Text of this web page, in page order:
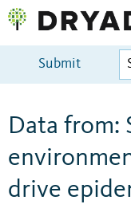
Submit
Data from:
drive